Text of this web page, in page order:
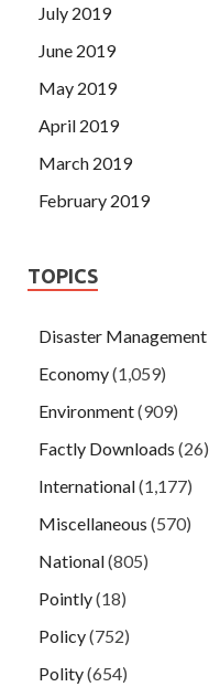
July 2019
June 2019
May 2019
April 2019
March 2019
February 2019
TOPICS
Disaster Management
Economy(1,059)
Environment(909)
Factly Downloads (26)
International(1,177)
Miscellaneous (570)
National(805)
Pointly(18)
Policy(752)
Polity(654)